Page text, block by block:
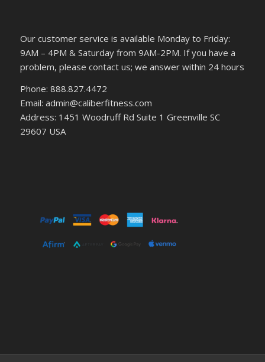
Our customer service is available Monday to Friday:
9AM – 4PM & Saturday from 9AM-2PM. If you have a
problem, please contact us; we answer within 24 hours
Phone: 888.827.4472
Email: admin@caliberfitness.com
Address: 1451 Woodruff Rd Suite 1 Greenville SC
29607 USA